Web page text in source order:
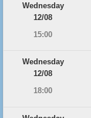
Wednesday
12/08
15:00
Wednesday
12/08
18:00